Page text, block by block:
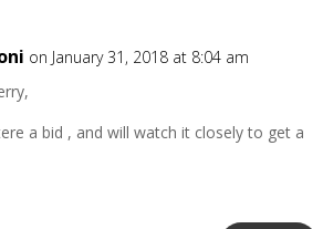
on January 31, 2018 at 8:04 am
a bid , and will watch it closely to get a